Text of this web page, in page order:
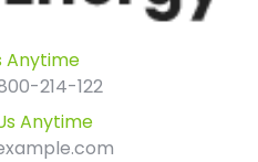
Anytime
214-122
Anytime